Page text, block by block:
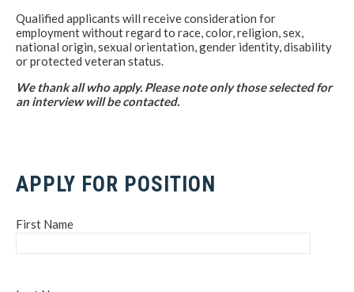
Qualified applicants will receive consideration for
employment without regard to race, color, religion, sex,
national origin, sexual orientation, gender identity, disability
or protected veteran status.
We thank all who apply. Please note only those selected for
an interview will be contacted.
APPLY FOR POSITION
First Name